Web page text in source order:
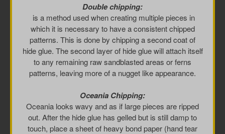
Double chipping:
is a method used when creating multiple pieces in
which it is necessary to have a consistent chipped
patterns. This is done by chipping a second coat of
hide glue. The second layer of hide glue will attach itself
to any remaining raw sandblasted areas or ferns
patterns, leaving more of a nugget like appearance.
Oceania Chipping:
Oceania looks wavy and as if large pieces are ripped
out. After the hide glue has gelled but is still damp to
touch, place a sheet of heavy bond paper (hand tear